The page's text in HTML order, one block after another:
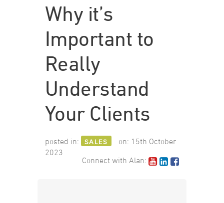
Why it’s
Important to
Really
Understand
Your Clients
posted in: SALES on: 15th October
2023
Connect with Alan: